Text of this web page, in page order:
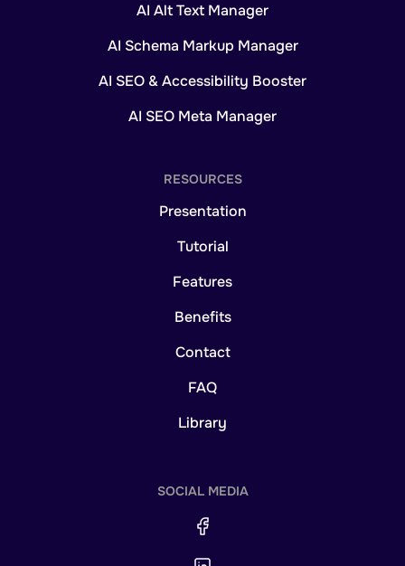
AI Alt Text Manager
AI Schema Markup Manager
AI SEO & Accessibility Booster
AI SEO Meta Manager
RESOURCES
Presentation
Tutorial
Features
Benefits
Contact
FAQ
Library
SOCIAL MEDIA